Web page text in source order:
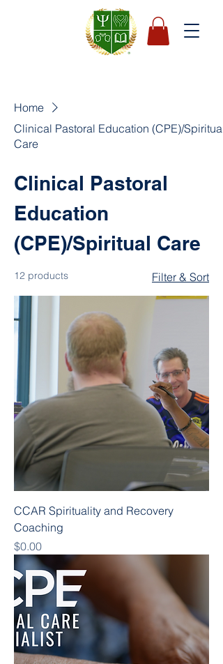
Home
Clinical Pastoral Education (CPE)/Spiritual
Care
Clinical Pastoral
Education
(CPE)/Spiritual Care
12 products Filter & Sort
CCAR Spirituality and Recovery
Coaching
Price
$0.00